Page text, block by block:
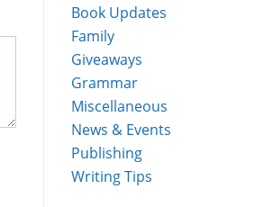
Book Updates
Family
Giveaways
Grammar
Miscellaneous
News & Events
Publishing
Writing Tips